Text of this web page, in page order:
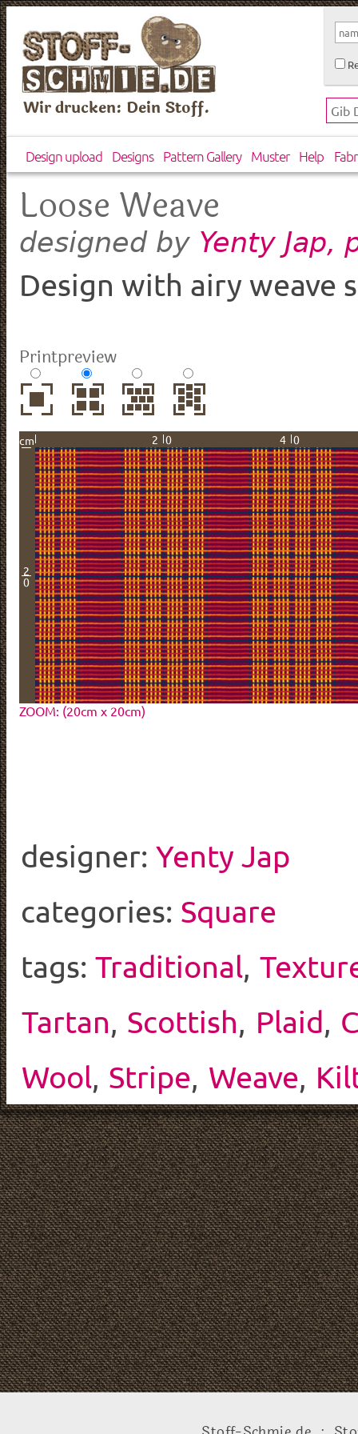
Wir drucken: Dein Stoff.
Design upload Designs Pattern Gallery Muster Help
Loose Weave
designed by Yenty Jap,
Design with airy weave
Printpreview
cm 20 40
2
0
ZOOM: (20cm x 20cm)
designer: Yenty Jap
categories: Square
tags: Traditional,
Tartan, Scottish, Plaid,
Wool, Stripe, Weave,